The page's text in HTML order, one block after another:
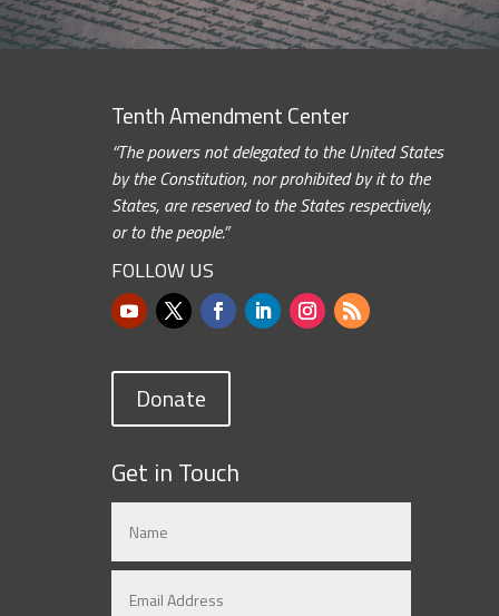
Tenth Amendment Center
“The powers not delegated to the United States
by the Constitution, nor prohibited by it to the
States, are reserved to the States respectively,
or to the people.”
FOLLOW US
Donate
Get in Touch